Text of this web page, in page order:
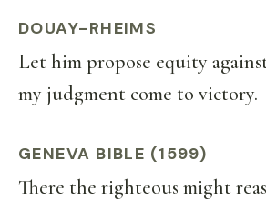
DOUAY-RHEIMS
Let him propose equity
my judgment come to victory.
GENEVA BIBLE (1599)
There the righteous might